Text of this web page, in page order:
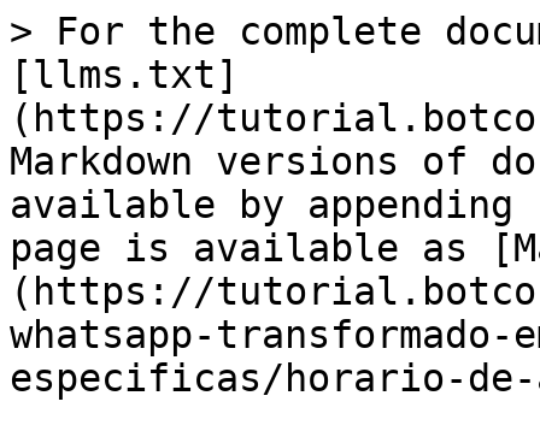
> For the complete
[llms.txt]
(https://
Markdown versions of
available by
page is available as
(https://
whatsapp-
especificas/horario-de-